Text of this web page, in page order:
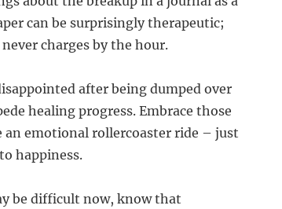
can be surprisingly therapeutic;
charges by the hour.
after being dumped over
healing progress. Embrace those
emotional rollercoaster ride – just
happiness.
be difficult now, know that